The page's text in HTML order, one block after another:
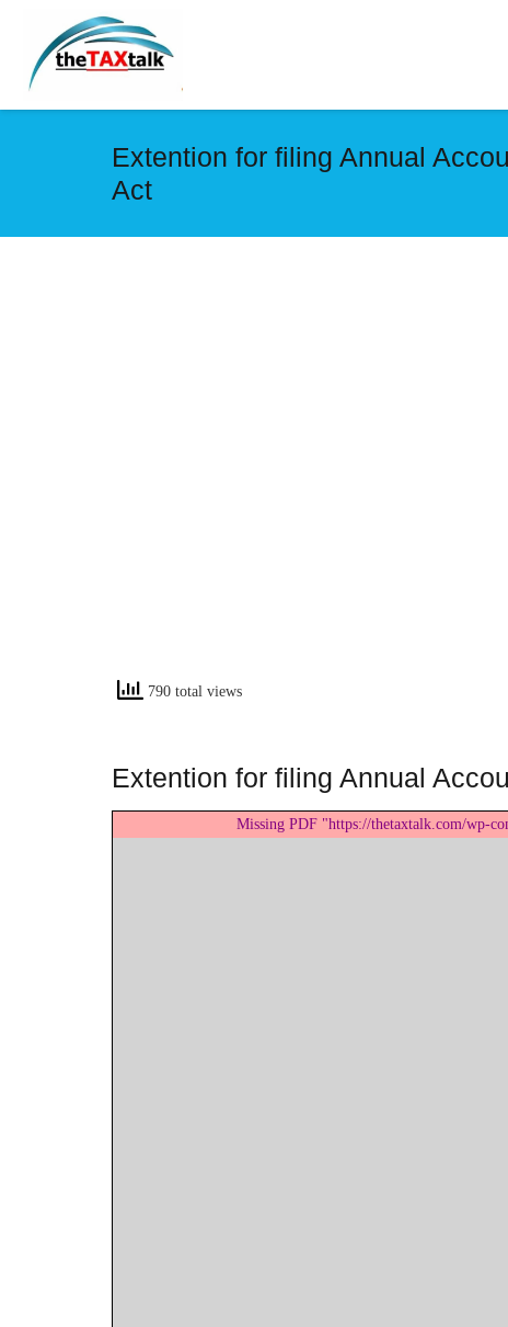
Extention for filing Annual
Act
790 total views
Extention for filing Annual
Missing PDF "https://thetaxtalk.com/wp-